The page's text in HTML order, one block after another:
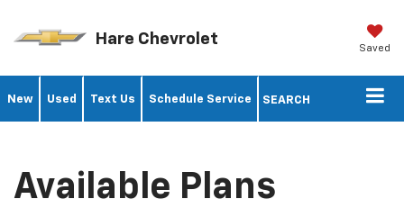
Hare Chevrolet Saved
New Used Text Us Schedule Service SEARCH
Available Plans